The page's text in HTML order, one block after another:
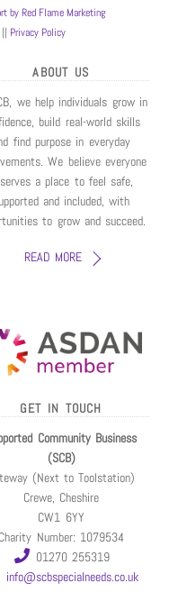
by Red Flame Marketing
Privacy Policy
ABOUT US
we help individuals grow in
build real-world skills
find purpose in everyday
We believe everyone
a place to feel safe,
and included, with
to grow and succeed.
READ MORE
GET IN TOUCH
Community Business
(SCB)
(Next to Toolstation)
Crewe, Cheshire
CW1 6YY
Charity Number: 1079534
01270 255319
info@scbspecialneeds.co.uk